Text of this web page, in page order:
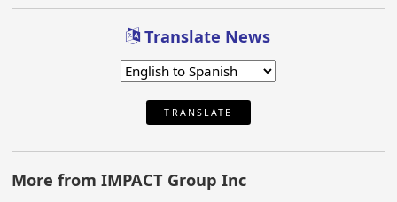
Translate News
TRANSLATE
More from IMPACT Group Inc